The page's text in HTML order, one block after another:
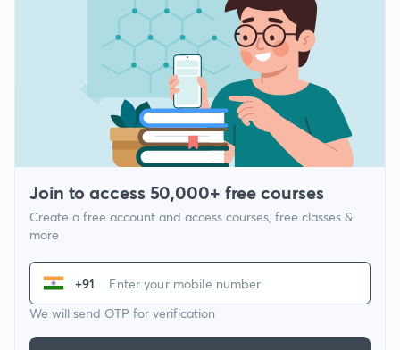
Join to access 50,000+ free courses
Create a free account and access courses, free classes &
more
+91
We will send OTP for verification